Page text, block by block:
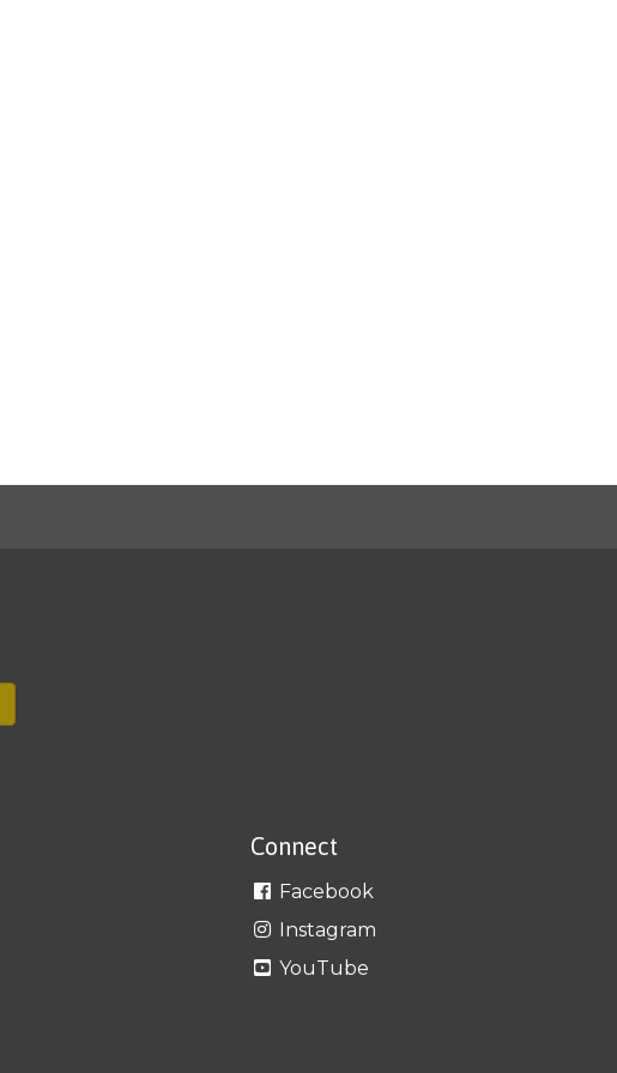
Connect
Facebook
Instagram
YouTube